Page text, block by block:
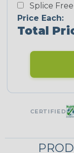
Splice Free
Price Each:
Total
CERTIFIED